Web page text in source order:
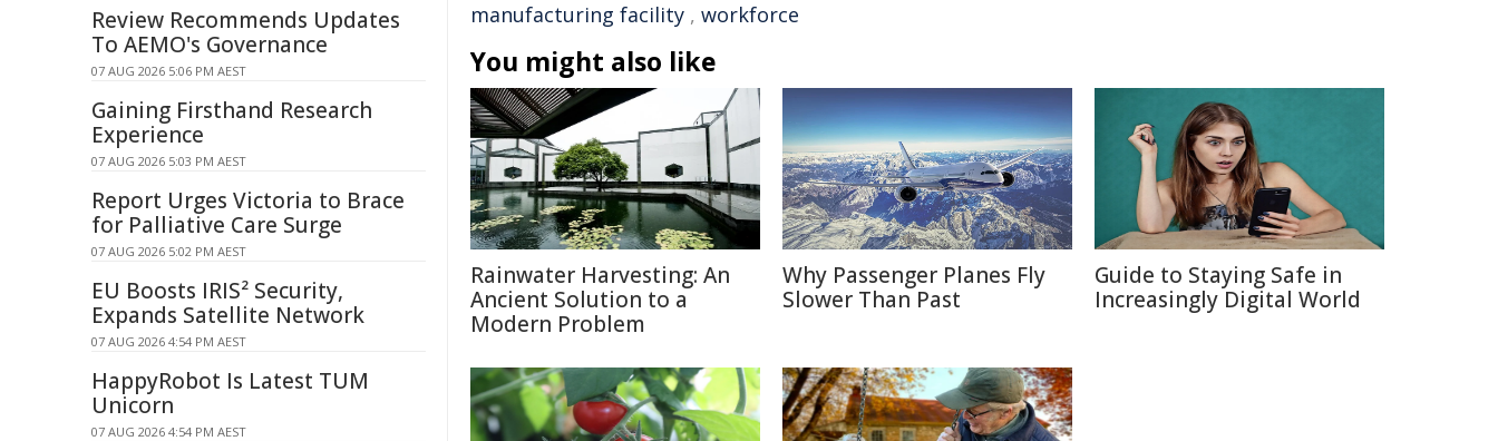
manufacturing facility , workforce
You might also like
Rainwater Harvesting: An
Ancient Solution to a
Modern Problem
Why Passenger Planes Fly
Slower Than Past
Guide to Staying Safe in
Increasingly Digital World
Review Recommends Updates
To AEMO's Governance
07 AUG 2026 5:06 PM AEST
Gaining Firsthand Research
Experience
07 AUG 2026 5:03 PM AEST
Report Urges Victoria to Brace
for Palliative Care Surge
07 AUG 2026 5:02 PM AEST
EU Boosts IRIS² Security,
Expands Satellite Network
07 AUG 2026 4:54 PM AEST
HappyRobot Is Latest TUM
Unicorn
07 AUG 2026 4:54 PM AEST